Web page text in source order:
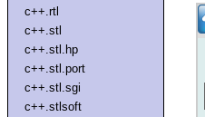
c++.rtl
c++.stl
c++.stl.hp
c++.stl.port
c++.stl.sgi
c++.stlsoft